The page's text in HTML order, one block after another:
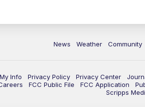
News Weather Community
Info Privacy Policy Privacy Center
FCC Public File FCC Application
Scripps